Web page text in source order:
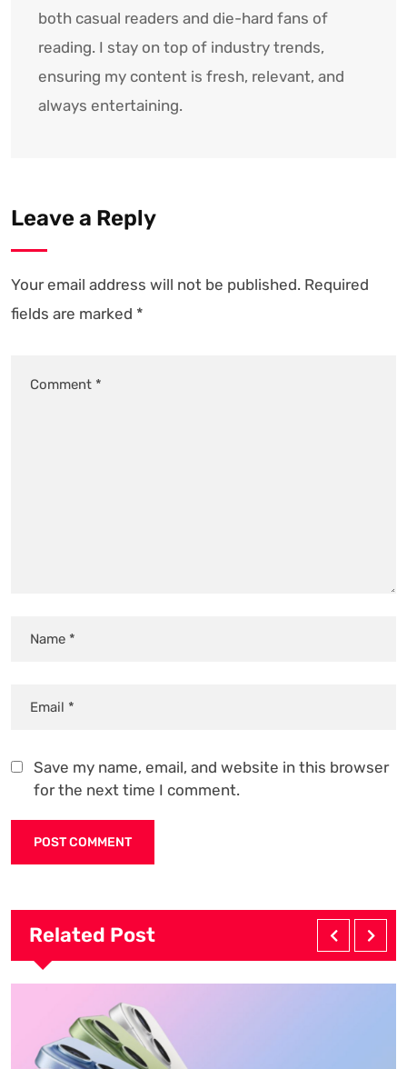
both casual readers and die-hard fans of
reading. I stay on top of industry trends,
ensuring my content is fresh, relevant, and
always entertaining.
Leave a Reply
Your email address will not be published. Required
fields are marked *
Save my name, email, and website in this browser
for the next time I comment.
Related Post